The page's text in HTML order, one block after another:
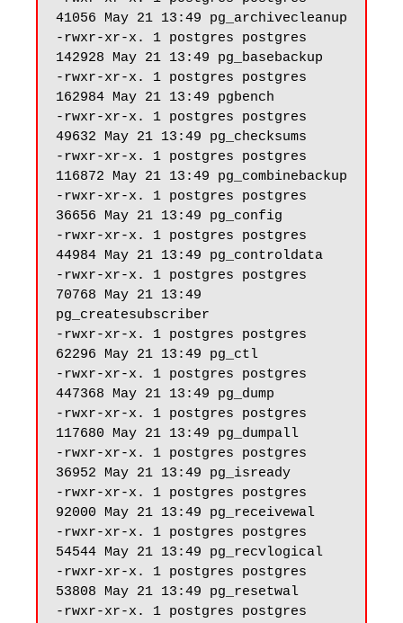
41056 May 21 13:49 pg_archivecleanup
-rwxr-xr-x. 1 postgres postgres
142928 May 21 13:49 pg_basebackup
-rwxr-xr-x. 1 postgres postgres
162984 May 21 13:49 pgbench
-rwxr-xr-x. 1 postgres postgres
49632 May 21 13:49 pg_checksums
-rwxr-xr-x. 1 postgres postgres
116872 May 21 13:49 pg_combinebackup
-rwxr-xr-x. 1 postgres postgres
36656 May 21 13:49 pg_config
-rwxr-xr-x. 1 postgres postgres
44984 May 21 13:49 pg_controldata
-rwxr-xr-x. 1 postgres postgres
70768 May 21 13:49
pg_createsubscriber
-rwxr-xr-x. 1 postgres postgres
62296 May 21 13:49 pg_ctl
-rwxr-xr-x. 1 postgres postgres
447368 May 21 13:49 pg_dump
-rwxr-xr-x. 1 postgres postgres
117680 May 21 13:49 pg_dumpall
-rwxr-xr-x. 1 postgres postgres
36952 May 21 13:49 pg_isready
-rwxr-xr-x. 1 postgres postgres
92000 May 21 13:49 pg_receivewal
-rwxr-xr-x. 1 postgres postgres
54544 May 21 13:49 pg_recvlogical
-rwxr-xr-x. 1 postgres postgres
53808 May 21 13:49 pg_resetwal
-rwxr-xr-x. 1 postgres postgres